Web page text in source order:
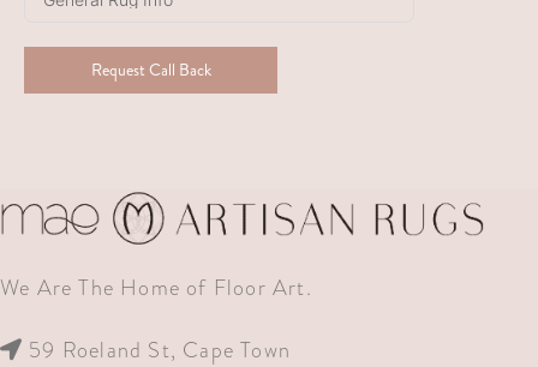
Request Call Back
We Are The Home of Floor Art.
59 Roeland St, Cape Town